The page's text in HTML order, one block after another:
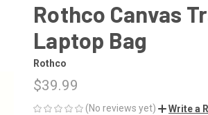
Rothco Canvas
Laptop Bag
Rothco
$39.99
(No reviews yet) Write a